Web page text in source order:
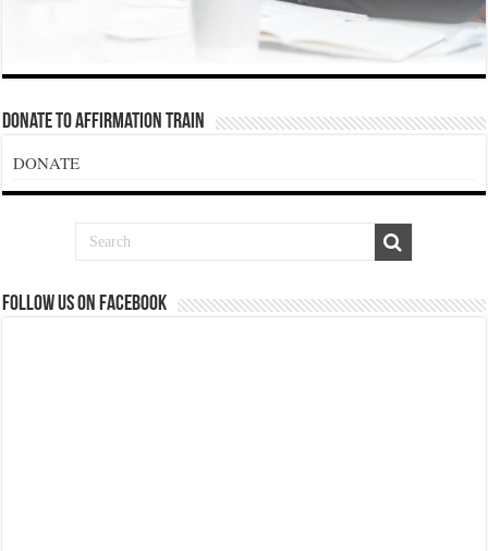
Donate To Affirmation Train
DONATE
Follow us on Facebook